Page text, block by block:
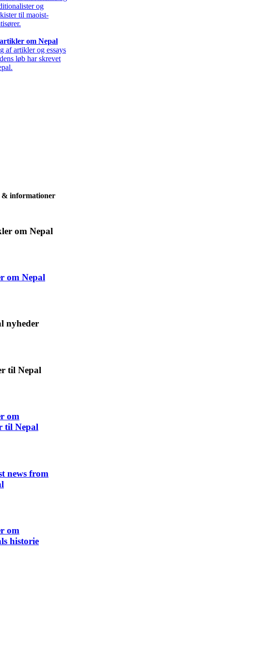
og
til maoist-
om Nepal
af artikler og essays
løb har skrevet
informationer
om Nepal
om Nepal
nyheder
til Nepal
om
til Nepal
news from
om
historie